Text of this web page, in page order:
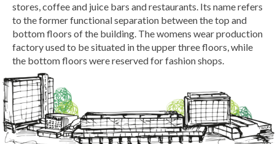
stores, coffee and juice bars and restaurants. Its name refers
to the former functional separation between the top and
bottom floors of the building. The womens wear production
factory used to be situated in the upper three floors, while
the bottom floors were reserved for fashion shops.